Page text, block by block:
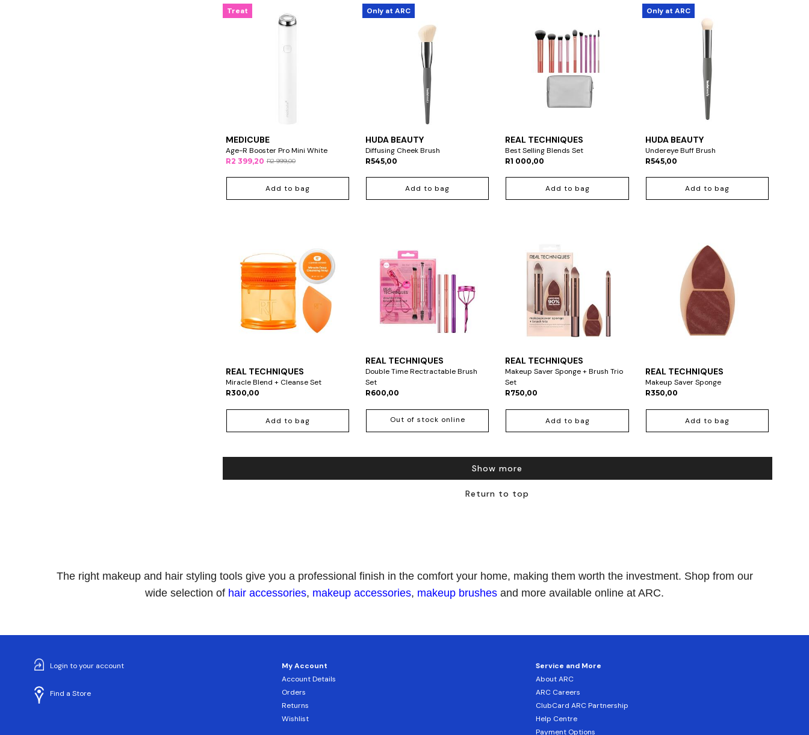
Treat
MEDICUBE
Age-R Booster Pro Mini White
R2 399,20 R2 999,00
Add to bag
Only at ARC
HUDA BEAUTY
Diffusing Cheek Brush
R545,00
Add to bag
REAL TECHNIQUES
Best Selling Blends Set
R1 000,00
Add to bag
Only at ARC
HUDA BEAUTY
Undereye Buff Brush
R545,00
Add to bag
REAL TECHNIQUES
Miracle Blend + Cleanse Set
R300,00
Add to bag
REAL TECHNIQUES
Double Time Rectractable Brush
Set
R600,00
Out of stock online
REAL TECHNIQUES
Makeup Saver Sponge + Brush Trio
Set
R750,00
Add to bag
REAL TECHNIQUES
Makeup Saver Sponge
R350,00
Add to bag
Show more
Return to top
The right makeup and hair styling tools give you a professional finish in the comfort your home, making them worth the investment. Shop from our
wide selection of hair accessories, makeup accessories, makeup brushes and more available online at ARC.
Login to your account
Find a Store
My Account
Account Details
Orders
Returns
Wishlist
Service and More
About ARC
ARC Careers
ClubCard ARC Partnership
Help Centre
Payment Options